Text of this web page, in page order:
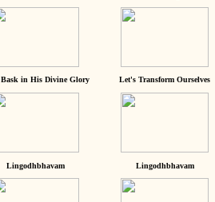
in His Divine Glory Let's Transform Ourselves
Lingodhbhavam Lingodhbhavam